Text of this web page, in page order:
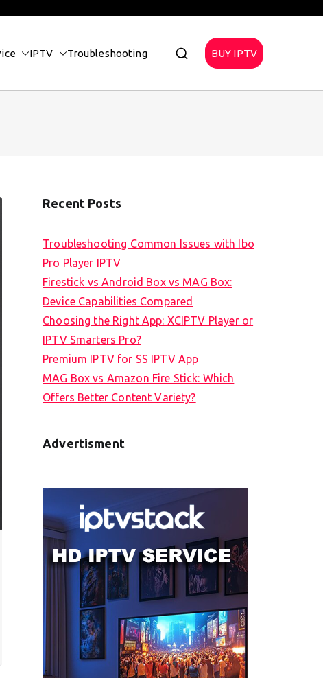
IPTV Troubleshooting BUY IPTV
Recent Posts
Troubleshooting Common Issues with Ibo
Pro Player IPTV
Firestick vs Android Box vs MAG Box:
Device Capabilities Compared
Choosing the Right App: XCIPTV Player or
IPTV Smarters Pro?
Premium IPTV for SS IPTV App
MAG Box vs Amazon Fire Stick: Which
Offers Better Content Variety?
Advertisment